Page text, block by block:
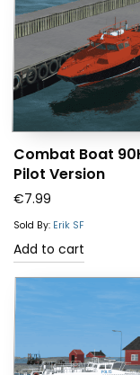
Combat Boat
Pilot Version
€7.99
Sold By: Erik SF
Add to cart